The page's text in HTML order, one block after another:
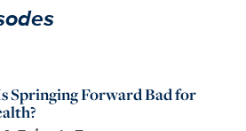
Springing Forward Bad for